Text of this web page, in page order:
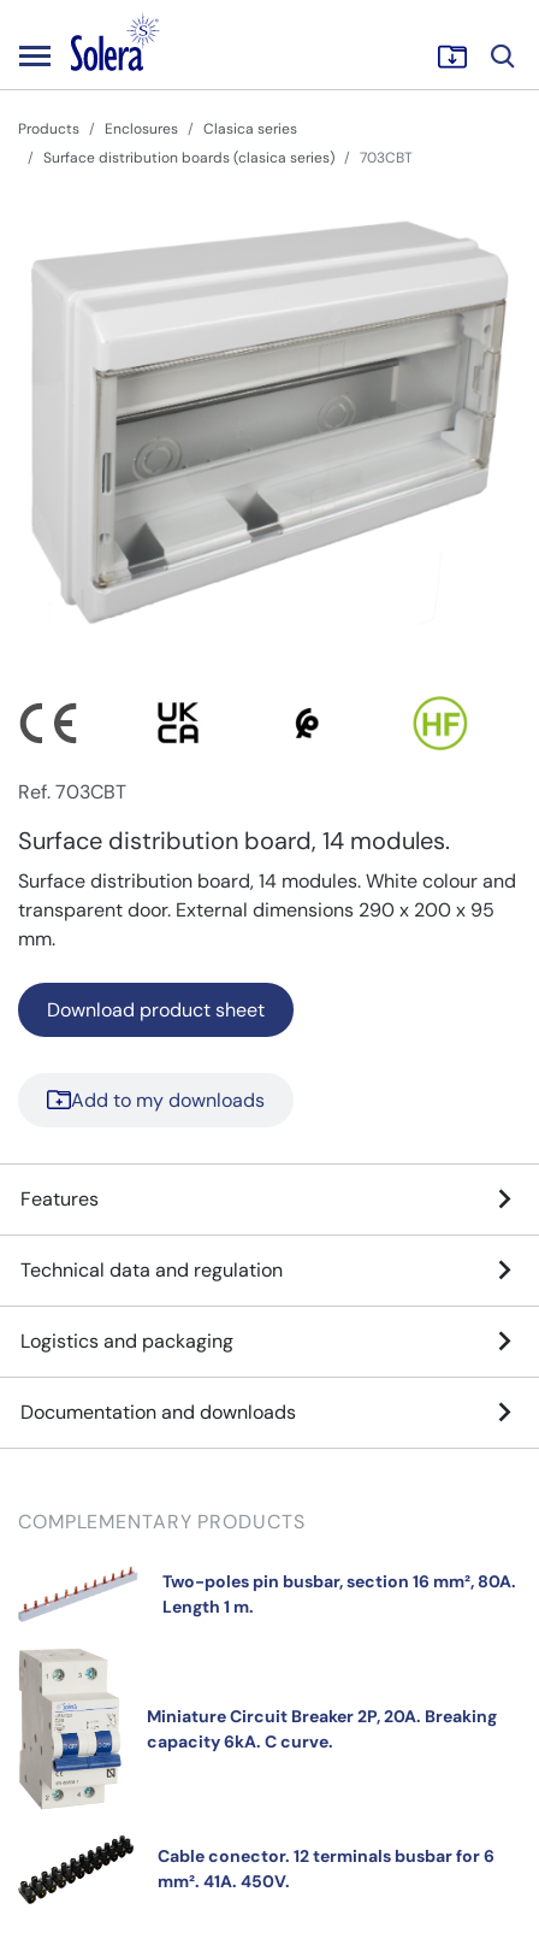
Products Enclosures
Clasica series
Surface distribution boards (clasica series)
703CBT
Ref. 703CBT
Surface distribution board, 14 modules.
Surface distribution board, 14 modules. White colour and
transparent door. External dimensions 290 x 200 x 95
mm.
Download product sheet
Add to my downloads
Features
Technical data and regulation
Logistics and packaging
Documentation and downloads
COMPLEMENTARY PRODUCTS
Two-poles pin busbar, section 16 mm², 80A.
Length 1 m.
Miniature Circuit Breaker 2P, 20A. Breaking
capacity 6kA. C curve.
Cable conector. 12 terminals busbar for 6
mm². 41A. 450V.